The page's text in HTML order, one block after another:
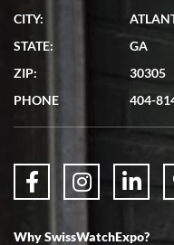
CITY:
STATE:
GA
ZIP:
30305
PHONE
404-
Why SwissWatchExpo?